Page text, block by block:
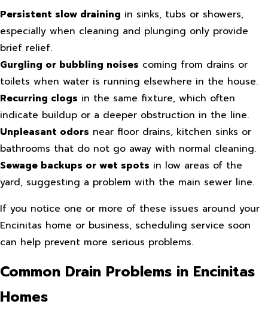
Persistent slow draining in sinks, tubs or showers,
especially when cleaning and plunging only provide
brief relief.
Gurgling or bubbling noises coming from drains or
toilets when water is running elsewhere in the house.
Recurring clogs in the same fixture, which often
indicate buildup or a deeper obstruction in the line.
Unpleasant odors near floor drains, kitchen sinks or
bathrooms that do not go away with normal cleaning.
Sewage backups or wet spots in low areas of the
yard, suggesting a problem with the main sewer line.
If you notice one or more of these issues around your
Encinitas home or business, scheduling service soon
can help prevent more serious problems.
Common Drain Problems in Encinitas
Homes